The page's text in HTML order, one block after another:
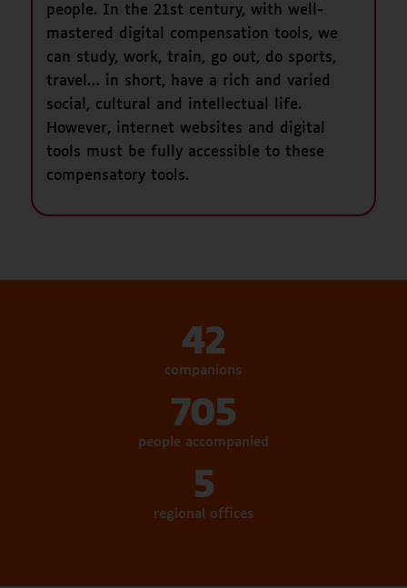
people. In the 21st century, with well-
mastered digital compensation tools, we
can study, work, train, go out, do sports,
travel… in short, have a rich and varied
social, cultural and intellectual life.
However, internet websites and digital
tools must be fully accessible to these
compensatory tools.
42
companions
705
people accompanied
5
regional offices